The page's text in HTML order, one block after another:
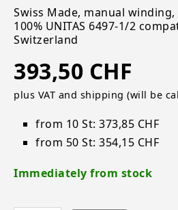
Swiss Made, manual
100% UNITAS 6497-1/2
Switzerland
393,50 CHF
plus VAT and shipping (will be
from 10 St: 373,85 CHF
from 50 St: 354,15 CHF
Immediately from stock